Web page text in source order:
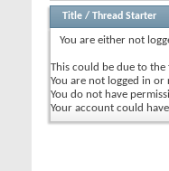
Title / Thread Starter
You are either not
This could be due to
You are not logged in
You do not have
Your account could